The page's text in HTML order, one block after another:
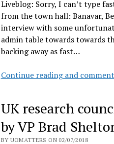
Liveblog: Sorry, I can’t type
from the town hall: Banavar,
interview with some
admin table towards towards
backing away as fast…
Continue reading and comment
UK research
by VP Brad
BY UOMATTERS ON 02/07/2018